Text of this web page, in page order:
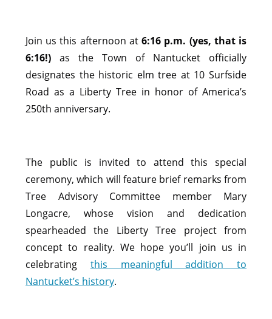
Join us this afternoon at6:16 p.m. (yes, that is
6:16!) as the Town of Nantucket officially
designates the historic elm tree at 10 Surfside
Road as a Liberty Tree in honor of America’s
250th anniversary.
The public is invited to attend this special
ceremony, which will feature brief remarks from
Tree Advisory Committee member Mary
Longacre, whose vision and dedication
spearheaded the Liberty Tree project from
concept to reality. We hope you’ll join us in
celebrating this meaningful addition to
Nantucket’s history.